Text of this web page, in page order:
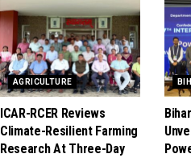
AGRICULTURE
ICAR-RCER Reviews
Climate-Resilient Farming
Research At Three-Day